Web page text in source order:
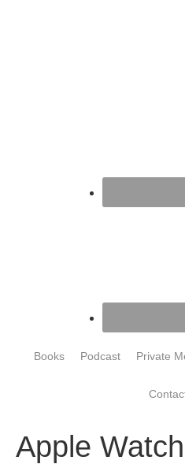
Books Podcast Private
Apple Watch